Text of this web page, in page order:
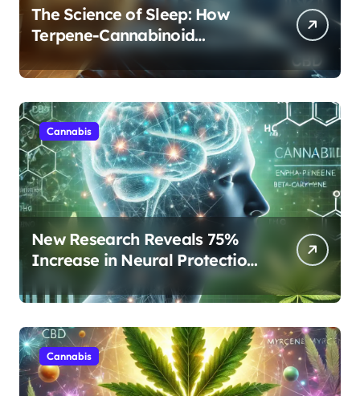
The Science of Sleep: How
Terpene-Cannabinoid
Protocols Are Transforming
Rest
Cannabis
New Research Reveals 75%
Increase in Neural Protection
Through Combined Cannabis
Compounds
Cannabis